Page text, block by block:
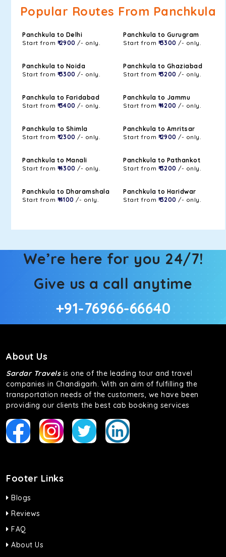
Popular Routes From Panchkula
Panchkula to Delhi
Start from ₹ 2900 /- only.
Panchkula to Gurugram
Start from ₹ 3300 /- only.
Panchkula to Noida
Start from ₹ 3300 /- only.
Panchkula to Ghaziabad
Start from ₹ 3200 /- only.
Panchkula to Faridabad
Start from ₹ 3400 /- only.
Panchkula to Jammu
Start from ₹ 4200 /- only.
Panchkula to Shimla
Start from ₹ 2300 /- only.
Panchkula to Amritsar
Start from ₹ 2900 /- only.
Panchkula to Manali
Start from ₹ 4300 /- only.
Panchkula to Pathankot
Start from ₹ 3200 /- only.
Panchkula to Dharamshala
Start from ₹ 4100 /- only.
Panchkula to Haridwar
Start from ₹ 3200 /- only.
We’re here for you 24/7!
Give us a call anytime
+91-76966-66640
About Us
Sardar Travelsis one of the leading tour and travel
companies in Chandigarh. With an aim of fulfilling the
transportation needs of the customers, we have been
providing our clients the best cab booking services
Footer Links
Blogs
Reviews
FAQ
About Us